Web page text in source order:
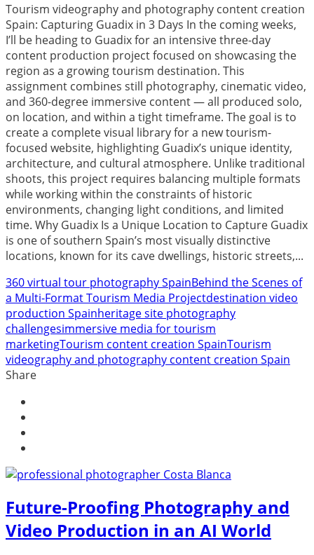
Tourism videography and photography content creation
Spain: Capturing Guadix in 3 Days In the coming weeks,
I’ll be heading to Guadix for an intensive three-day
content production project focused on showcasing the
region as a growing tourism destination. This
assignment combines still photography, cinematic video,
and 360-degree immersive content — all produced solo,
on location, and within a tight timeframe. The goal is to
create a complete visual library for a new tourism-
focused website, highlighting Guadix’s unique identity,
architecture, and cultural atmosphere. Unlike traditional
shoots, this project requires balancing multiple formats
while working within the constraints of historic
environments, changing light conditions, and limited
time. Why Guadix Is a Unique Location to Capture Guadix
is one of southern Spain’s most visually distinctive
locations, known for its cave dwellings, historic streets,...
360 virtual tour photography SpainBehind the Scenes of
a Multi-Format Tourism Media Projectdestination video
production Spainheritage site photography
challengesimmersive media for tourism
marketingTourism content creation SpainTourism
videography and photography content creation Spain
Share
Future-Proofing Photography and
Video Production in an AI World